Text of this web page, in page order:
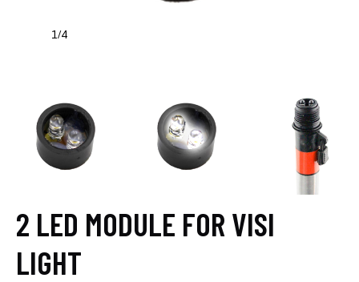
1/4
2 LED MODULE FOR VISI
LIGHT